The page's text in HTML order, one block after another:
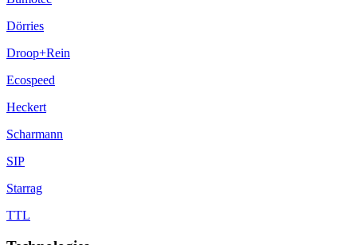
Dörries
Droop+Rein
Ecospeed
Heckert
Scharmann
SIP
Starrag
TTL